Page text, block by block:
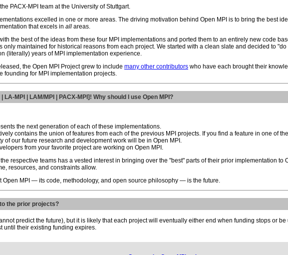
PACX-MPI team at the University of Stuttgart.
excelled in one or more areas. The driving motivation behind Open MPI is to bring the best
that excels in all areas.
the best of the ideas from these four MPI implementations and ported them to an entirely new code
only maintained for historical reasons from each project. We started with a clean slate and decided to
(literally) years of MPI implementation experience.
the Open MPI Project grew to include many other contributors who have each brought their
founding for MPI implementation projects.
LA-MPI | LAM/MPI | PACX-MPI]! Why should I use Open MPI?
the next generation of each of these implementations.
contains the union of features from each of the previous MPI projects. If you find a feature in one of
of our future research and development work will be in Open MPI.
from your favorite project are working on Open MPI.
respective teams has a vested interest in bringing over the "best" parts of their prior implementation
resources, and constraints allow.
Open MPI — its code, methodology, and open source philosophy — is the future.
the prior projects?
predict the future), but it is likely that each project will eventually either end when funding stops or
until their existing funding expires.